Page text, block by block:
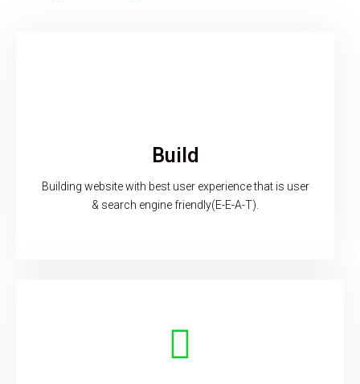
Build
Building website with best user experience that is user
& search engine friendly(E-E-A-T).